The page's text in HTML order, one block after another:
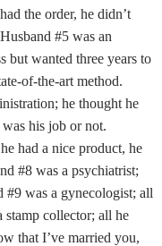
the order, he didn’t
#5 was an
but wanted three years to
of-the-art method.
he thought he
his job or not.
had a nice product, he
#8 was a psychiatrist;
#9 was a gynecologist; all
stamp collector; all he
that I’ve married you,